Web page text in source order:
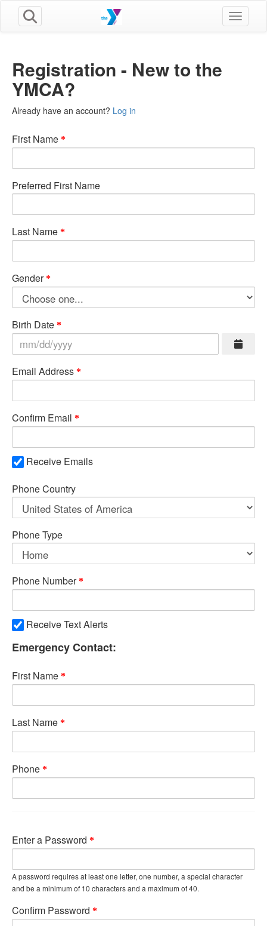
Toggle
Registration - New to the
YMCA?
Already have an account? Log in
First Name
Preferred First Name
Last Name
Gender
Birth Date
Email Address
Confirm Email
Receive Emails
Phone Country
Phone Type
Phone Number
Receive Text Alerts
Emergency Contact:
First Name
Last Name
Phone
Enter a Password
A password requires at least one letter, one number, a special character
and be a minimum of 10 characters and a maximum of 40.
Confirm Password